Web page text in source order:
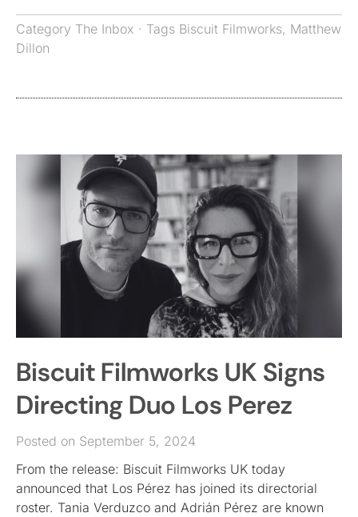
Category The Inbox · Tags Biscuit Filmworks, Matthew
Dillon
Biscuit Filmworks UK Signs
Directing Duo Los Perez
Posted on September 5, 2024
From the release: Biscuit Filmworks UK today
announced that Los Pérez has joined its directorial
roster. Tania Verduzco and Adrián Pérez are known